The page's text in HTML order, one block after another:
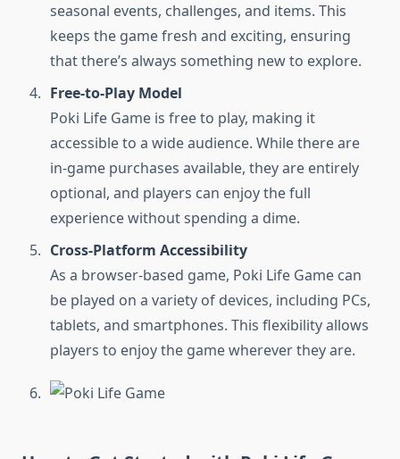
seasonal events, challenges, and items. This
keeps the game fresh and exciting, ensuring
that there’s always something new to explore.
Free-to-Play Model
Poki Life Game is free to play, making it
accessible to a wide audience. While there are
in-game purchases available, they are entirely
optional, and players can enjoy the full
experience without spending a dime.
Cross-Platform Accessibility
As a browser-based game, Poki Life Game can
be played on a variety of devices, including PCs,
tablets, and smartphones. This flexibility allows
players to enjoy the game wherever they are.